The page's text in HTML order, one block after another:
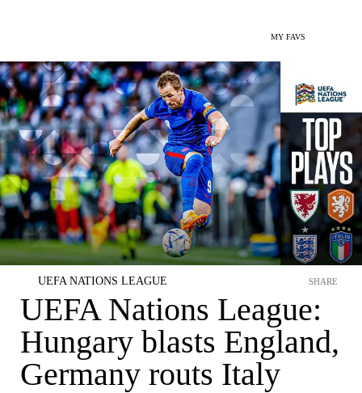
MY FAVS
UEFA NATIONS LEAGUE
UEFA Nations League:
Hungary blasts England,
Germany routs Italy
SHARE